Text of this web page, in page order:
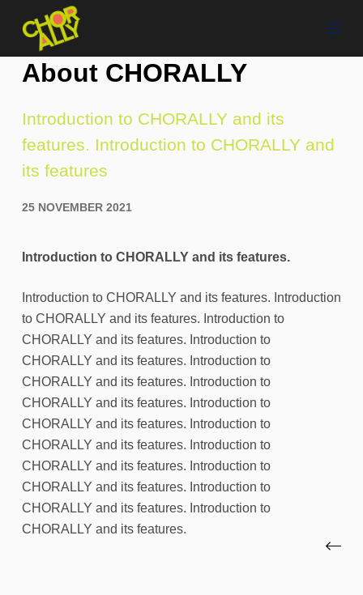
i
p
c
o
n
About CHORALLY
Introduction to CHORALLY and its
features. Introduction to CHORALLY and
its features
25 NOVEMBER 2021
Introduction to CHORALLY and its features.
Introduction to CHORALLY and its features. Introduction
to CHORALLY and its features. Introduction to
CHORALLY and its features. Introduction to
CHORALLY and its features. Introduction to
CHORALLY and its features. Introduction to
CHORALLY and its features. Introduction to
CHORALLY and its features. Introduction to
CHORALLY and its features. Introduction to
CHORALLY and its features. Introduction to
CHORALLY and its features. Introduction to
CHORALLY and its features. Introduction to
CHORALLY and its features.